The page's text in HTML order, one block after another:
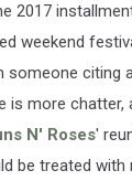
2017
weekend
citing
is more
N' Roses'
be treated with